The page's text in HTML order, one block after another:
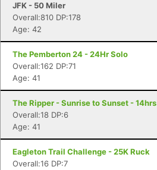
JFK - 50 Miler
Overall:810 DP:178
Age: 42
The Pemberton 24 - 24Hr Solo
Overall:162 DP:71
Age: 41
The Ripper - Sunrise to Sunset - 14hrs
Overall:18 DP:6
Age: 41
Eagleton Trail Challenge - 25K Ruck
Overall:16 DP:7